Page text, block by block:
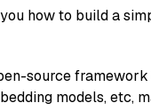
how to build a
source
models, etc,